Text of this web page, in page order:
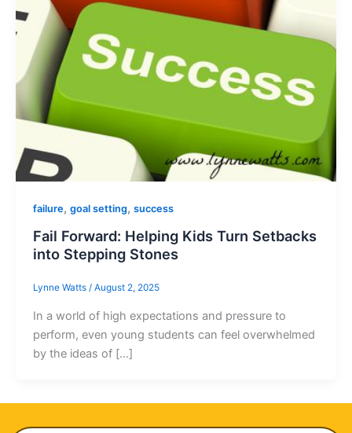
failure, goal setting, success
Fail Forward: Helping Kids Turn Setbacks
into Stepping Stones
Lynne Watts / August 2, 2025
In a world of high expectations and pressure to
perform, even young students can feel overwhelmed
by the ideas of […]